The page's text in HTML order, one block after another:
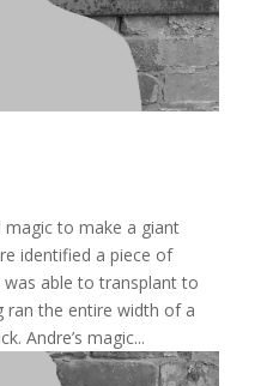
magic to make a giant
identified a piece of
able to transplant to
ran the entire width of a
Andre’s magic...